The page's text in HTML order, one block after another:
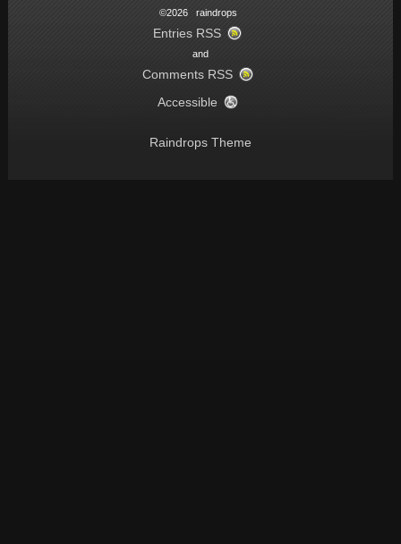
©2026 raindrops
Entries RSS
and
Comments RSS
Accessible
Raindrops Theme